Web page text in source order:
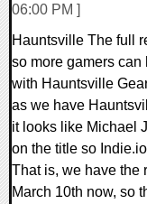
06:00 PM ]
Hauntsville The full
so more gamers
with Hauntsville
as we have
it looks like Michael
on the title so
That is, we have the
March 10th now, so